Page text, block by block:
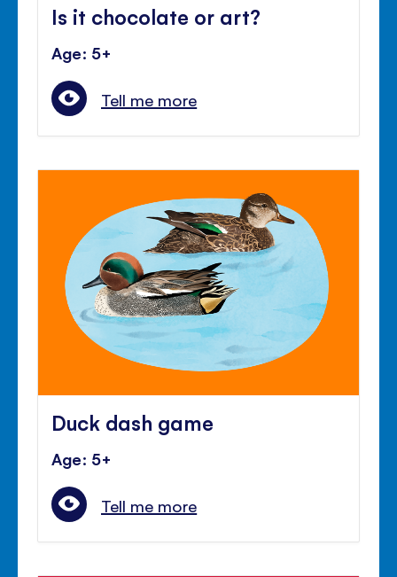
Is it chocolate or art?
Age: 5+
Tell me more
Duck dash game
Age: 5+
Tell me more